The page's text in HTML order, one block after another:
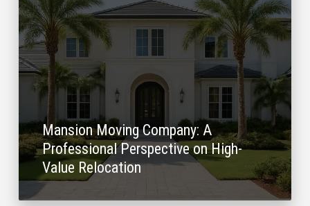
Mansion Moving Company: A
Professional Perspective on High-
Value Relocation